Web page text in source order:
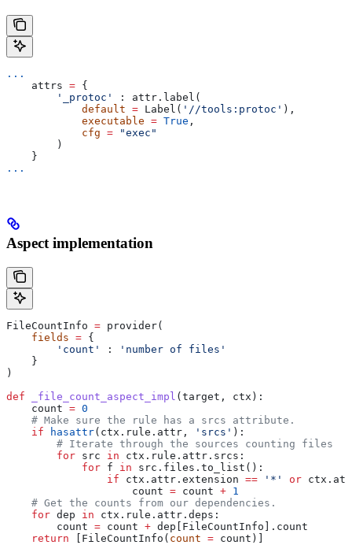
...
    attrs
= {
        '_protoc'
: attr.label(
            default
= Label( '//tools:protoc' ),
            executable
= True ,
            cfg
= "exec"
        )
    }
...
Aspect implementation
FileCountInfo = provider(
    fields
= {
        'count'
:
'number of files'
    }
)
def _file_count_aspect_impl (target , ctx ):
    count
= 0
    # Make sure the rule has a srcs attribute.
    if
hasattr(ctx.rule.attr, 'srcs' ):
        # Iterate through the sources counting files
        for
src in ctx.rule.attr.srcs:
            for
f in src.files.to_list():
                if
ctx.attr.extension == '*' or
                    count
= count + 1
    # Get the counts from our dependencies.
    for
dep in ctx.rule.attr.deps:
        count
= count + dep[FileCountInfo].count
    return
[FileCountInfo( count = count)]